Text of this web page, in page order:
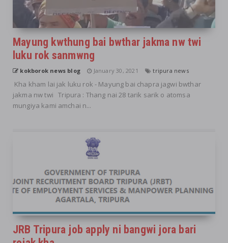
Mayung kwthung bai bwthar jakma nw twi
luku rok sanmwng
kokborok news blog January 30, 2021 tripura news
Kha kham lai jak luku rok - Mayung bai chapra jagwi bwthar
jakma nw twi Tripura : Thang nai 28 tarik sarik o atomsa
mungiya kami amchai n...
JRB Tripura job apply ni bangwi jora bari